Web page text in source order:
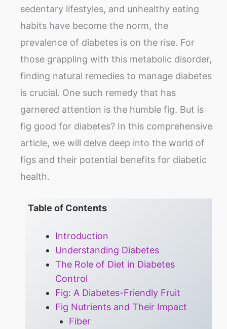
sedentary lifestyles, and unhealthy eating
habits have become the norm, the
prevalence of diabetes is on the rise. For
those grappling with this metabolic disorder,
finding natural remedies to manage diabetes
is crucial. One such remedy that has
garnered attention is the humble fig. But is
fig good for diabetes? In this comprehensive
article, we will delve deep into the world of
figs and their potential benefits for diabetic
health.
Table of Contents
Introduction
Understanding Diabetes
The Role of Diet in Diabetes
Control
Fig: A Diabetes-Friendly Fruit
Fig Nutrients and Their Impact
Fiber